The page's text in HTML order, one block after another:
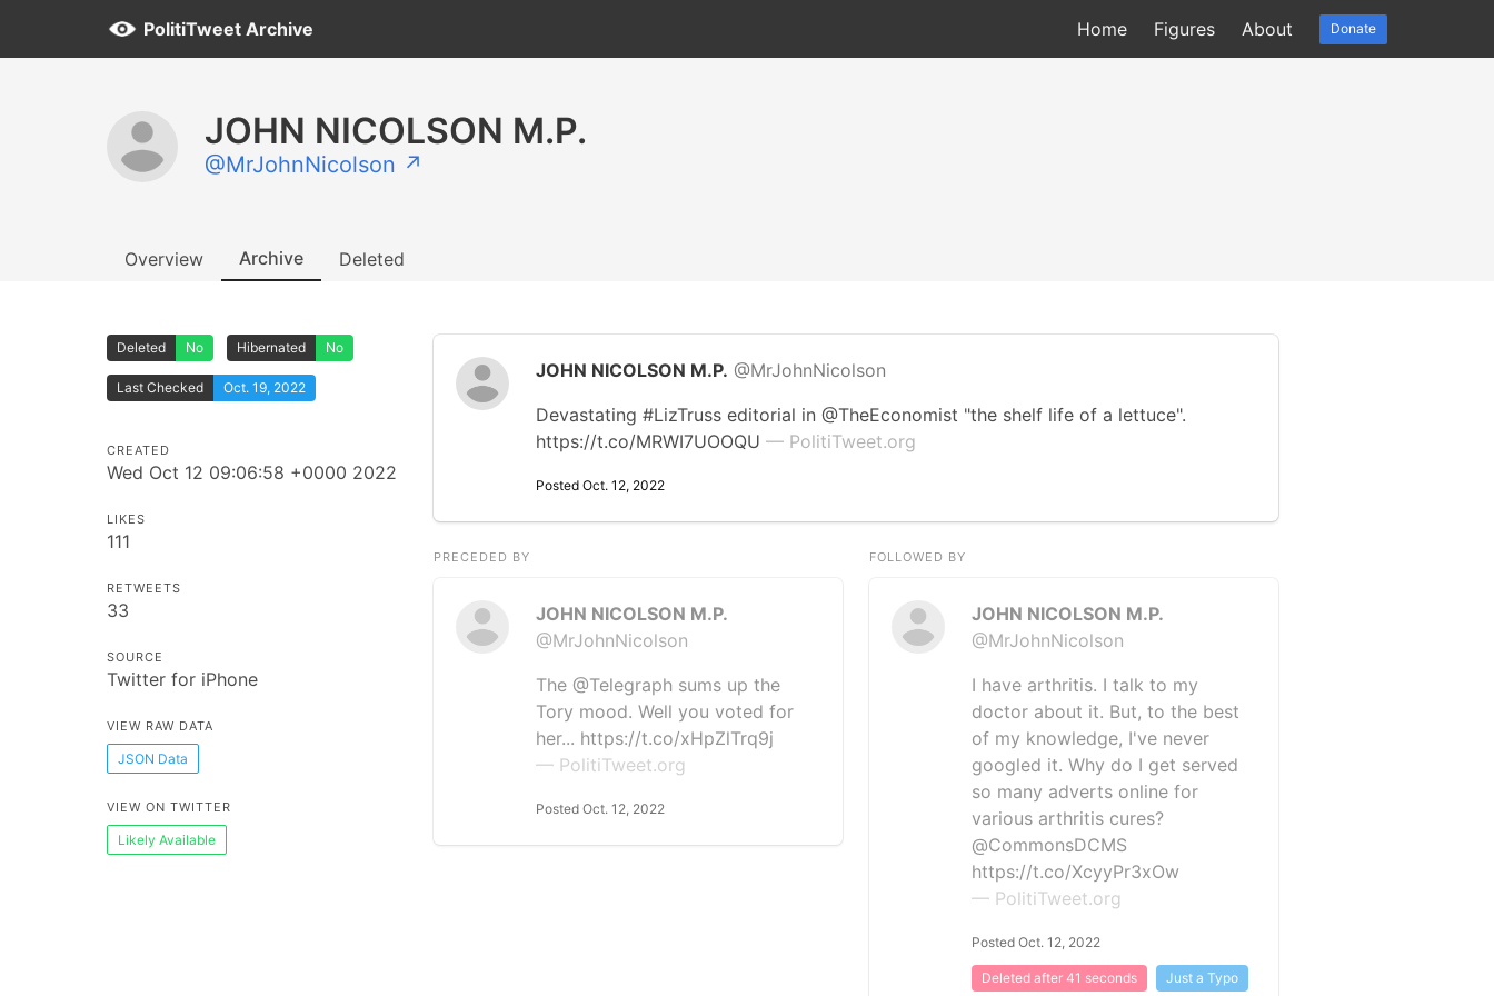
PolitiTweet Archive Home Figures About Donate
JOHN NICOLSON M.P.
@MrJohnNicolson ↗
Overview Archive Deleted
Deleted No Hibernated No
Last Checked Oct. 19, 2022
CREATED
Wed Oct 12 09:06:58 +0000 2022
LIKES
111
RETWEETS
33
SOURCE
Twitter for iPhone
VIEW RAW DATA
JSON Data
VIEW ON TWITTER
Likely Available
JOHN NICOLSON M.P. @MrJohnNicolson
Devastating #LizTruss editorial in @TheEconomist "the shelf life of a lettuce".
https://t.co/MRWI7UOOQU — PolitiTweet.org
Posted Oct. 12, 2022
PRECEDED BY
JOHN NICOLSON M.P.
@MrJohnNicolson
The @Telegraph sums up the
Tory mood. Well you voted for
her... https://t.co/xHpZlTrq9j
— PolitiTweet.org
Posted Oct. 12, 2022
FOLLOWED BY
JOHN NICOLSON M.P.
@MrJohnNicolson
I have arthritis. I talk to my
doctor about it. But, to the best
of my knowledge, I've never
googled it. Why do I get served
so many adverts online for
various arthritis cures?
@CommonsDCMS
https://t.co/XcyyPr3xOw
— PolitiTweet.org
Posted Oct. 12, 2022
Deleted after 41 seconds Just a Typo